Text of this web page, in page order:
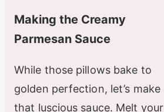
Making the Creamy
Parmesan Sauce
While those pillows bake to
golden perfection, let’s make
that luscious sauce. Melt your